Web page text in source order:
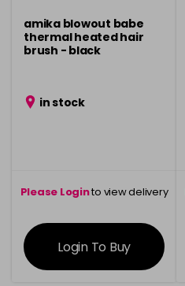
amika blowout babe
thermal heated hair
brush - black
in stock
Please Loginto view delivery
information
Login To Buy